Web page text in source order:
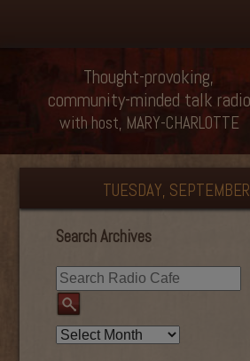
Thought-provoking,
community-minded talk radio
with host, MARY-CHARLOTTE
TUESDAY,
Search Archives